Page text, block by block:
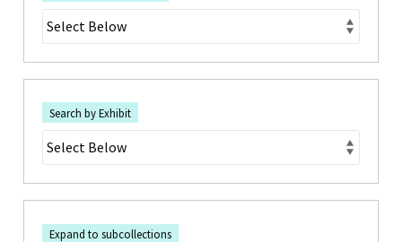
Search by Exhibit
Expand to subcollections